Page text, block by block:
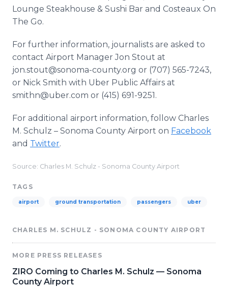
Lounge Steakhouse & Sushi Bar and Costeaux On
The Go.
For further information, journalists are asked to
contact Airport Manager Jon Stout at
jon.stout@sonoma-county.org or (707) 565-7243,
or Nick Smith with Uber Public Affairs at
smithn@uber.com or (415) 691-9251.
For additional airport information, follow Charles
M. Schulz – Sonoma County Airport on Facebook
and Twitter.
Source: Charles M. Schulz - Sonoma County Airport
TAGS
airport ground transportation passengers uber
CHARLES M. SCHULZ - SONOMA COUNTY AIRPORT
MORE PRESS RELEASES
ZIRO Coming to Charles M. Schulz — Sonoma
County Airport